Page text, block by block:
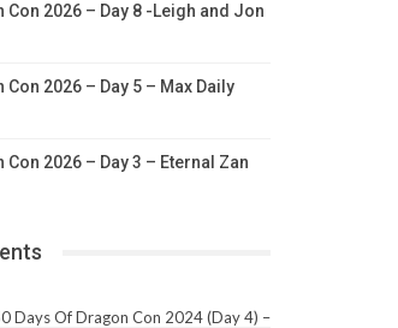
Con 2026 – Day 8 -Leigh and Jon
Con 2026 – Day 5 – Max Daily
Con 2026 – Day 3 – Eternal Zan
Days Of Dragon Con 2024 (Day 4) –